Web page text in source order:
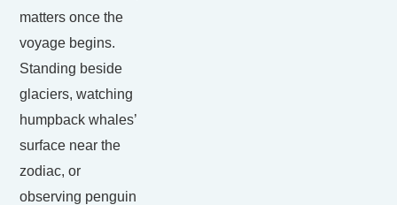
matters once the
voyage begins.
Standing beside
glaciers, watching
humpback whales’
surface near the
zodiac, or
observing penguin